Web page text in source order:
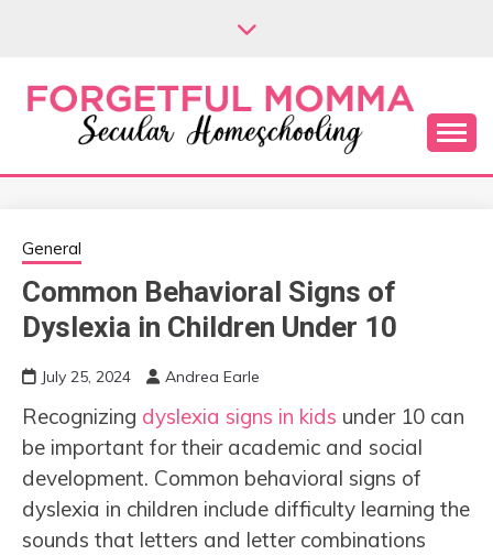
FORGETFUL
MOMMA
Secular Homeschooling
General
Common Behavioral Signs of
Dyslexia in Children Under 10
July 25, 2024 Andrea Earle
Recognizing dyslexia signs in kids under 10 can
be important for their academic and social
development. Common behavioral signs of
dyslexia in children include difficulty learning the
sounds that letters and letter combinations